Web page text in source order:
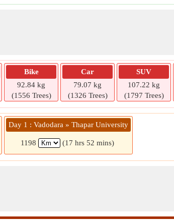
Bike
92.84 kg
(1556 Trees)
Car
79.07 kg
(1326 Trees)
SUV
107.22 kg
(1797 Trees)
Day 1 : Vadodara » Thapar University
1198 (17 hrs 52 mins)